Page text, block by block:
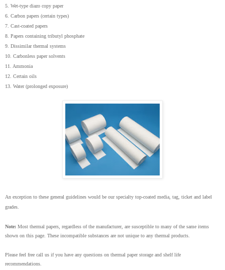
5. Wet-type diazo copy paper
6. Carbon papers (certain types)
7. Cast-coated papers
8. Papers containing tributyl phosphate
9. Dissimilar thermal systems
10. Carbonless paper solvents
11. Ammonia
12. Certain oils
13. Water (prolonged exposure)
An exception to these general guidelines would be our specialty top-coated media, tag, ticket and label
grades.
Note: Most thermal papers, regardless of the manufacturer, are susceptible to many of the same items
shown on this page. These incompatible substances are not unique to any thermal products.
Please feel free call us if you have any questions on thermal paper storage and shelf life
recommendations.